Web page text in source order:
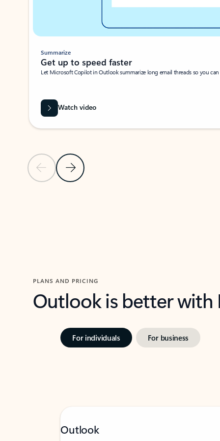
Previous SlideNext Slide
Summarize
Get up to speed faster ​
Let Microsoft Copilot in Outlook summarize long email threads so you
Watch video
PLANS AND PRICING
Outlook is better
For individuals For business
Outlook